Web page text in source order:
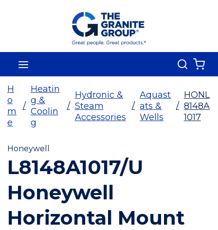
Skip To Main Content
Search
H
o
m
e
/
Heatin
g &
Coolin
g
/
Hydronic &
Steam
Accessories
/
Aquast
ats &
Wells
/
HONL
8148A
1017
Honeywell
L8148A1017/U
Honeywell
Horizontal Mount